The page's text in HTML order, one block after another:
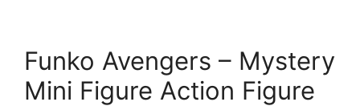
Funko Avengers – Mystery
Mini Figure Action Figure